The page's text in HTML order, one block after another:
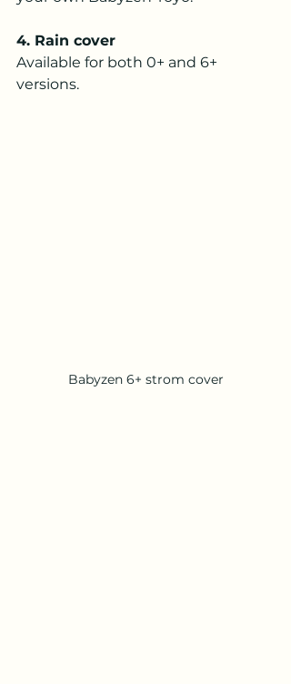
4. Rain cover
Available for both 0+ and 6+
versions.
Babyzen 6+ strom cover